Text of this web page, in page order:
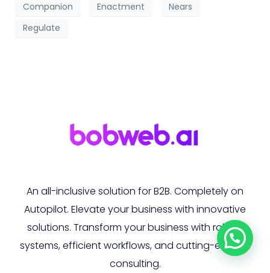
Companion
Enactment
Nears
Regulate
An all-inclusive solution for B2B. Completely on
Autopilot. Elevate your business with innovative
solutions. Transform your business with robust
systems, efficient workflows, and cutting-edge AI
consulting.